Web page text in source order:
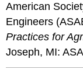
American
Engineers
Practices for
Joseph, MI: